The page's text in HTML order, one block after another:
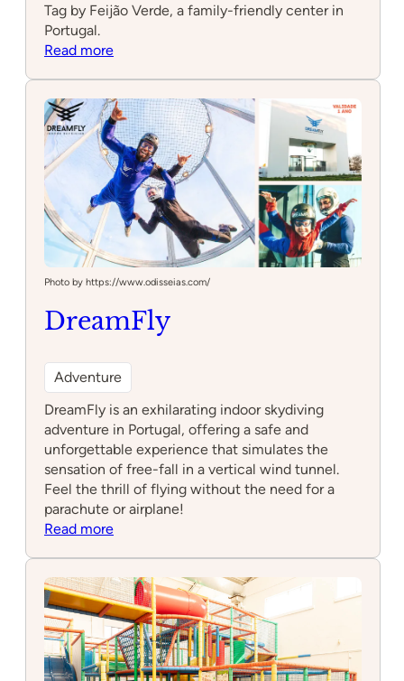
Tag by Feijão Verde, a family-friendly center in
Portugal.
Read more:
Tag
by
Feijão
Verde
Photo by https://www.odisseias.com/
DreamFly
Adventure
DreamFly is an exhilarating indoor skydiving
adventure in Portugal, offering a safe and
unforgettable experience that simulates the
sensation of free-fall in a vertical wind tunnel.
Feel the thrill of flying without the need for a
parachute or airplane!
Read more: